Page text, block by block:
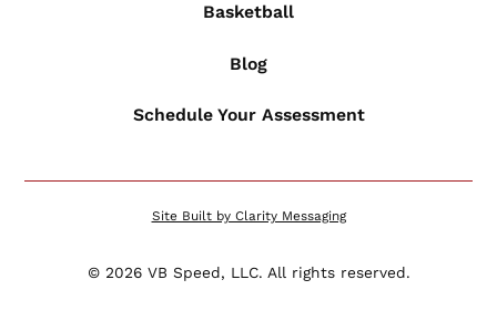
Basketball
Blog
Schedule Your Assessment
© 2026VB Speed, LLC. All rights reserved.
Site Built by Clarity Messaging